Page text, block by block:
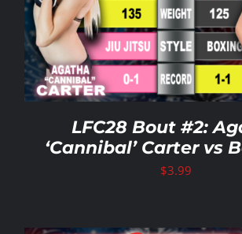
LFC28 Bout #2:
‘Cannibal’ Carter vs
$3.99